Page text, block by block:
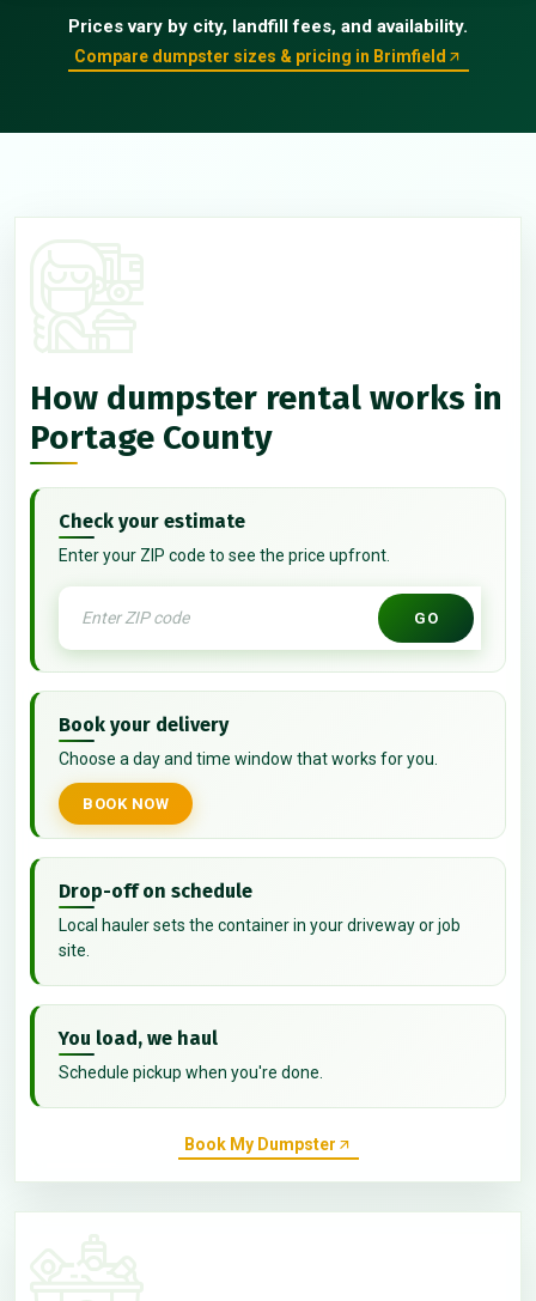
Prices vary by city, landfill fees, and availability.
Compare dumpster sizes & pricing in Brimfield
How dumpster rental works in
Portage County
Check your estimate
Enter your ZIP code to see the price upfront.
GO
Book your delivery
Choose a day and time window that works for you.
BOOK NOW
Drop-off on schedule
Local hauler sets the container in your driveway or job
site.
You load, we haul
Schedule pickup when you're done.
Book My Dumpster